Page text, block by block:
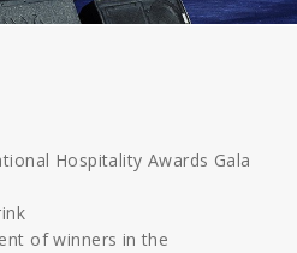
Hospitality Awards Gala
of winners in the